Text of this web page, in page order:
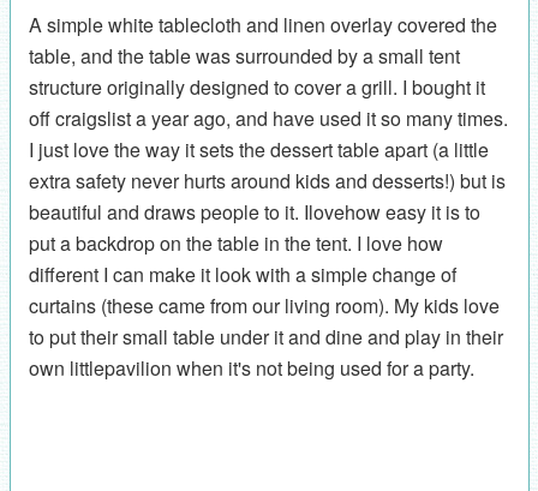
A simple white tablecloth and linen overlay covered the
table, and the table was surrounded by a small tent
structure originally designed to cover a grill. I bought it
off craigslist a year ago, and have used it so many times.
I just love the way it sets the dessert table apart (a little
extra safety never hurts around kids and desserts!) but is
beautiful and draws people to it. Ilovehow easy it is to
put a backdrop on the table in the tent. I love how
different I can make it look with a simple change of
curtains (these came from our living room). My kids love
to put their small table under it and dine and play in their
own littlepavilion when it's not being used for a party.